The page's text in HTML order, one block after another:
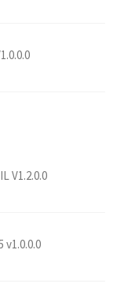
V1.2.0.0
v1.0.0.0